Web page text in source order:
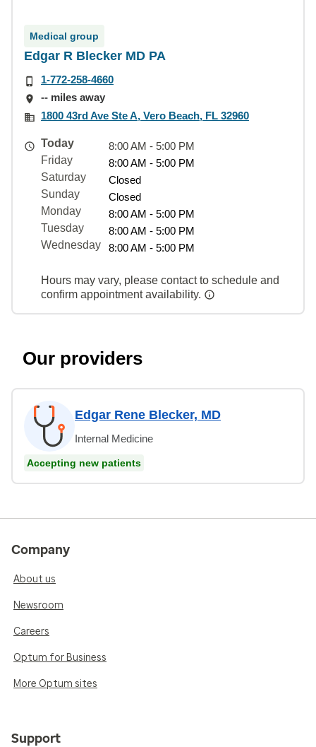
Medical group
Edgar R Blecker MD PA
1-772-258-4660
-- miles away
1800 43rd Ave Ste A, Vero Beach, FL 32960
Today
8:00 AM - 5:00 PM
Friday
8:00 AM - 5:00 PM
Saturday
Closed
Sunday
Closed
Monday
8:00 AM - 5:00 PM
Tuesday
8:00 AM - 5:00 PM
Wednesday
8:00 AM - 5:00 PM
Hours may vary, please contact to schedule and
confirm appointment availability.
Our providers
Edgar Rene Blecker, MD
Internal Medicine
Accepting new patients
Company
About us
Newsroom
Careers
Optum for Business
More Optum sites
Support